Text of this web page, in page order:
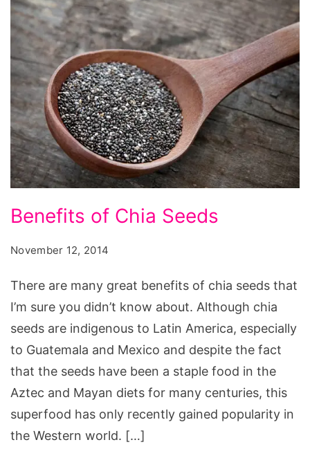
of
Chia
Benefits of Chia Seeds
November 12, 2014
There are many great benefits of chia seeds that
I’m sure you didn’t know about. Although chia
seeds are indigenous to Latin America, especially
to Guatemala and Mexico and despite the fact
that the seeds have been a staple food in the
Aztec and Mayan diets for many centuries, this
superfood has only recently gained popularity in
the Western world. […]